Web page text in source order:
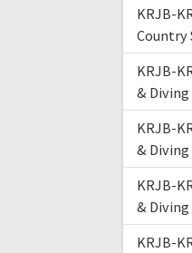
KRJB-
Country
KRJB-
& Diving
KRJB-
& Diving
KRJB-
& Diving
KRJB-